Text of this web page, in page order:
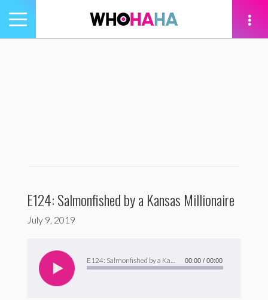
Toggle
navigation
E124: Salmonfished by a Kansas Millionaire
July 9, 2019
Player
00:00 / 00:00